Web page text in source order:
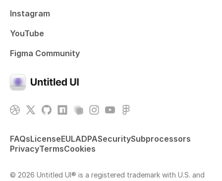
Instagram
YouTube
Figma Community
FAQsLicenseEULADPASecuritySubprocessors
PrivacyTermsCookies
© 2026 Untitled UI® is a registered trademark with U.S. and